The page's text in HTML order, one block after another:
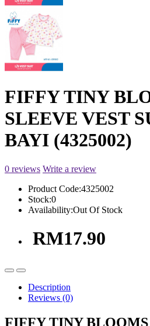
FIFFY TINY
SLEEVE VEST
BAYI (4325002)
0 reviews Write a review
Product Code:4325002
Stock:0
Availability:Out Of Stock
RM17.90
Description
Reviews (0)
FIFFY TINY